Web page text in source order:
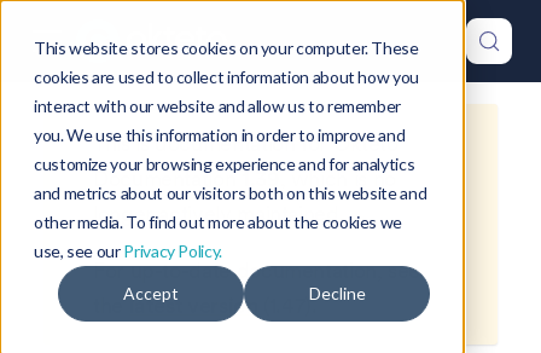
This website stores cookies on your computer. These
cookies are used to collect information about how you
interact with our website and allow us to remember
you. We use this information in order to improve and
customize your browsing experience and for analytics
and metrics about our visitors both on this website and
other media. To find out more about the cookies we
use, see ourPrivacy Policy.
Accept Decline
This is documentation forOkteto
Documentation 1.39, which is no
longer actively maintained.
For up-to-date documentation, see
thelatest version ).